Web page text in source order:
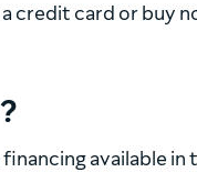
card or buy
available